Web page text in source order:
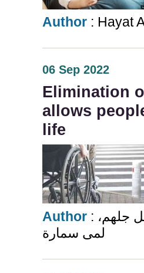
Author : Hayat
06 Sep 2022
Elimination
allows
life
Author : دعاء الخضير، عبد المجيد دحبور، فاروق المقابلة، هديل جلهم،
لمى سمارة